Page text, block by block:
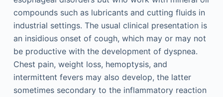
compounds such as lubricants and cutting fluids in
industrial settings. The usual clinical presentation is
an insidious onset of cough, which may or may not
be productive with the development of dyspnea.
Chest pain, weight loss, hemoptysis, and
intermittent fevers may also develop, the latter
sometimes secondary to the inflammatory reaction